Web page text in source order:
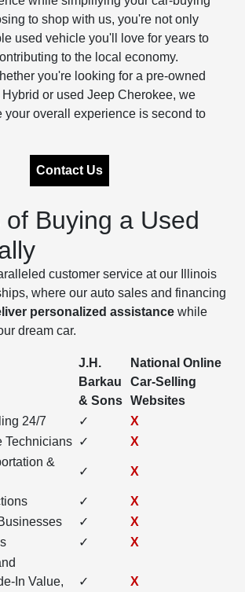
to shop with us, you're not only
used vehicle you'll love for years to
to the local economy.
you're looking for a pre-owned
or used Jeep Cherokee, we
your overall experience is second to
Contact Us
of Buying a Used
customer service at our Illinois
where our auto sales and financing
personalized assistance while
dream car.
J.H.
Barkau
& Sons
National Online
Car-Selling
Websites
24/7
✓
X
Technicians ✓
X
&
✓ X
✓
X
✓
X
✓
X
In Value,
✓ X